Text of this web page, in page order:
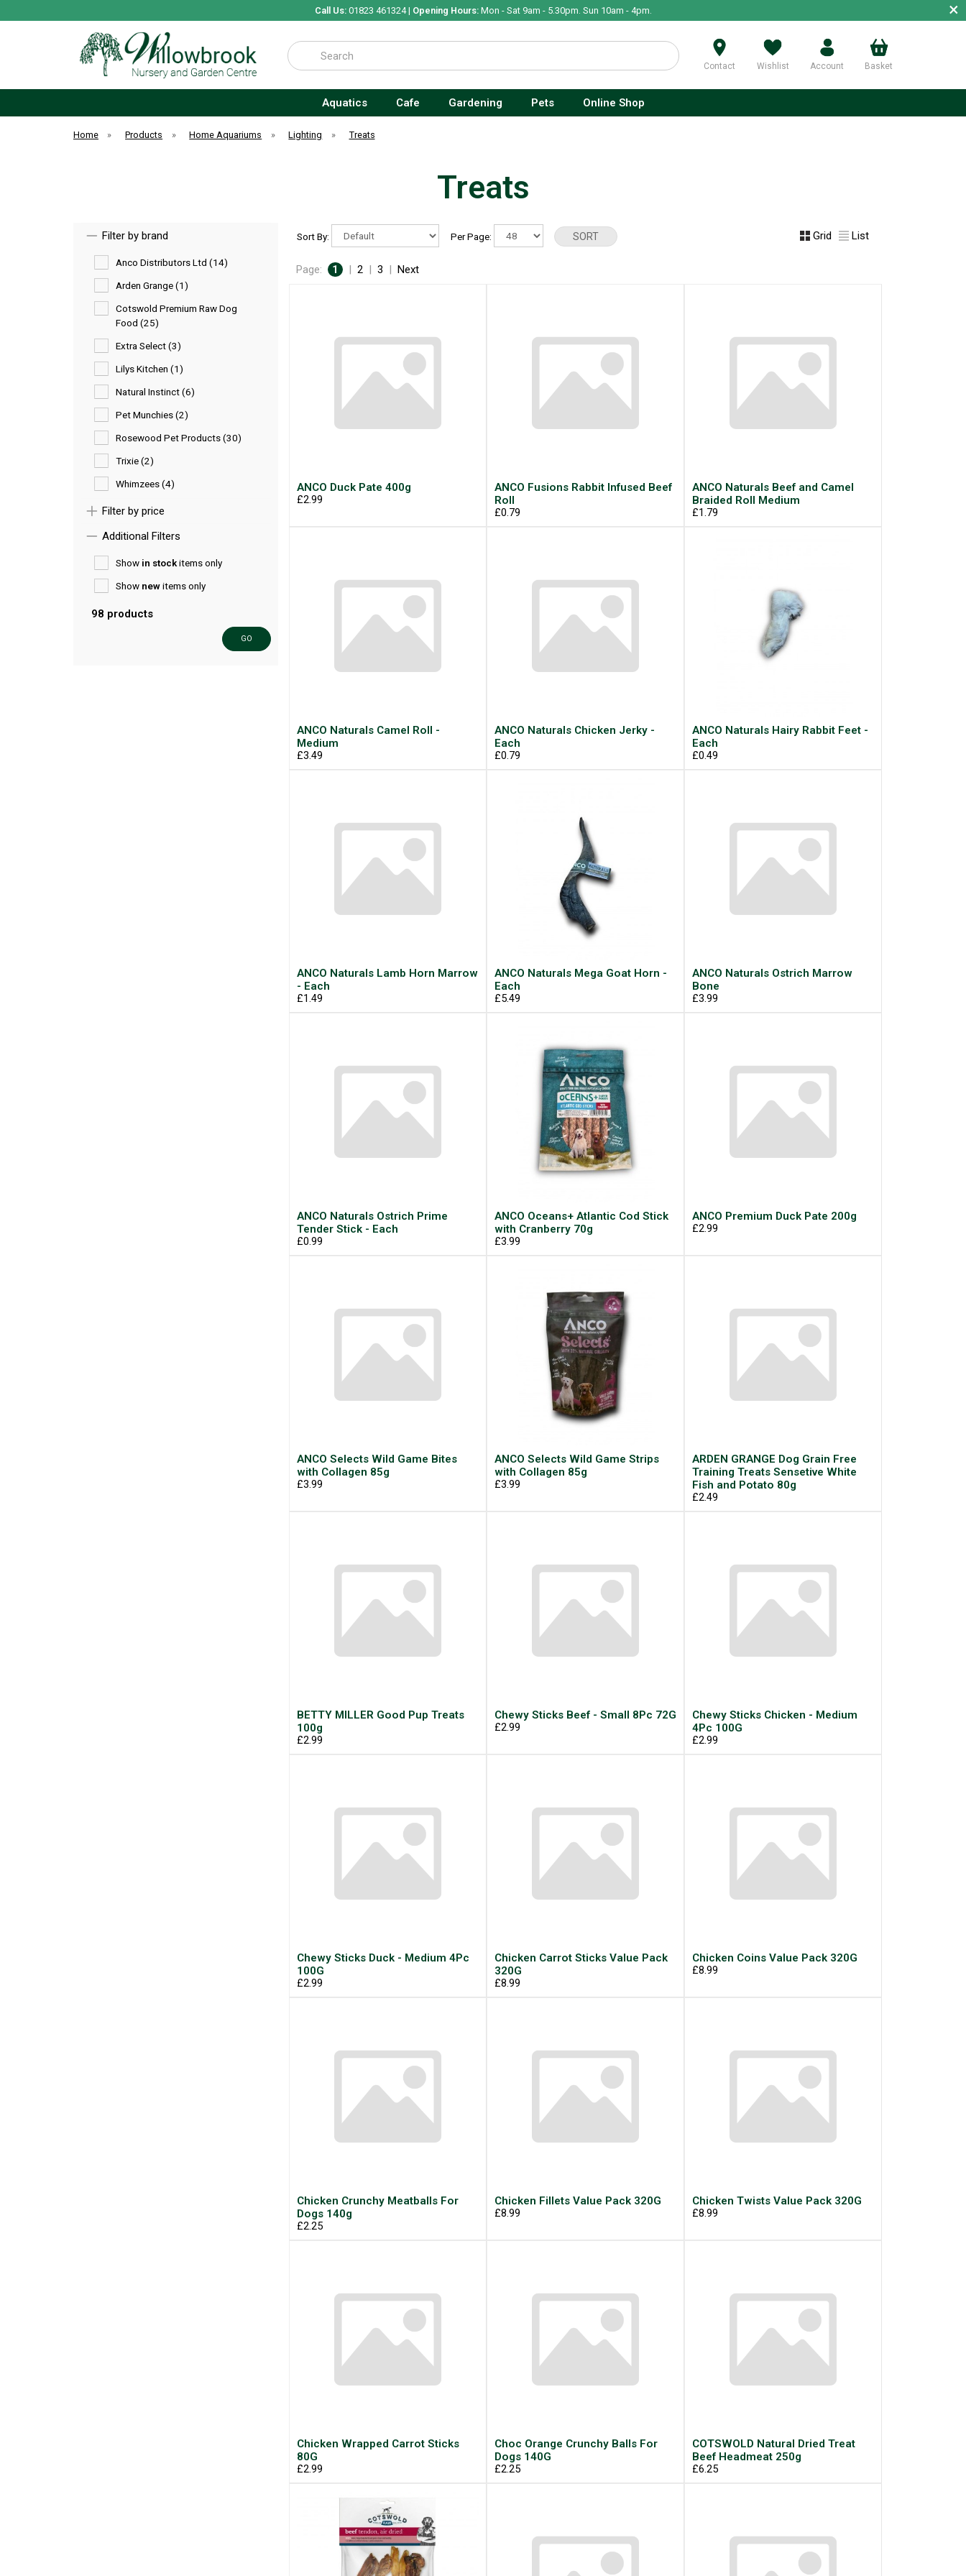
Call Us:01823 461324 | Opening Hours:Mon - Sat 9am - 5.30pm. Sun 10am - 4pm. ×
Search
Contact Wishlist Account Basket
Aquatics Cafe Gardening Pets Online Shop
Home » Products » Home Aquariums » Lighting » Treats
Treats
Filter by brand
Anco Distributors Ltd (14)
Arden Grange (1)
Cotswold Premium Raw Dog
Food (25)
Extra Select (3)
Lilys Kitchen (1)
Natural Instinct (6)
Pet Munchies (2)
Rosewood Pet Products (30)
Trixie (2)
Whimzees (4)
Filter by price
Additional Filters
Show in stockitems only
Show newitems only
98 products
GO
Sort By: Per Page: Grid List
Page: 1 | 2 | 3 | Next
ANCO Duck Pate 400g
£2.99
ANCO Fusions Rabbit Infused Beef
Roll
£0.79
ANCO Naturals Beef and Camel
Braided Roll Medium
£1.79
ANCO Naturals Camel Roll -
Medium
£3.49
ANCO Naturals Chicken Jerky -
Each
£0.79
ANCO Naturals Hairy Rabbit Feet -
Each
£0.49
ANCO Naturals Lamb Horn Marrow
- Each
£1.49
ANCO Naturals Mega Goat Horn -
Each
£5.49
ANCO Naturals Ostrich Marrow
Bone
£3.99
ANCO Naturals Ostrich Prime
Tender Stick - Each
£0.99
ANCO Oceans+ Atlantic Cod Stick
with Cranberry 70g
£3.99
ANCO Premium Duck Pate 200g
£2.99
ANCO Selects Wild Game Bites
with Collagen 85g
£3.99
ANCO Selects Wild Game Strips
with Collagen 85g
£3.99
ARDEN GRANGE Dog Grain Free
Training Treats Sensetive White
Fish and Potato 80g
£2.49
BETTY MILLER Good Pup Treats
100g
£2.99
Chewy Sticks Beef - Small 8Pc 72G
£2.99
Chewy Sticks Chicken - Medium
4Pc 100G
£2.99
Chewy Sticks Duck - Medium 4Pc
100G
£2.99
Chicken Carrot Sticks Value Pack
320G
£8.99
Chicken Coins Value Pack 320G
£8.99
Chicken Crunchy Meatballs For
Dogs 140g
£2.25
Chicken Fillets Value Pack 320G
£8.99
Chicken Twists Value Pack 320G
£8.99
Chicken Wrapped Carrot Sticks
80G
£2.99
Choc Orange Crunchy Balls For
Dogs 140G
£2.25
COTSWOLD Natural Dried Treat
Beef Headmeat 250g
£6.25